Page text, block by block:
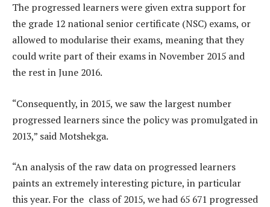
The progressed learners were given extra support for
the grade 12 national senior certificate (NSC) exams, or
allowed to modularise their exams, meaning that they
could write part of their exams in November 2015 and
the rest in June 2016.
“Consequently, in 2015, we saw the largest number
progressed learners since the policy was promulgated in
2013,” said Motshekga.
“An analysis of the raw data on progressed learners
paints an extremely interesting picture, in particular
this year. For the class of 2015, we had 65 671 progressed